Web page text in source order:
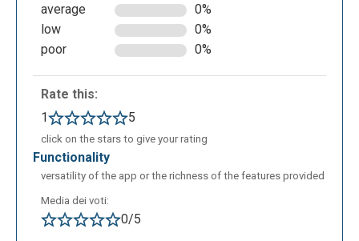
Once you have finished your project, you can share it
on Google Classroom or Microsoft Teams, or
through links to embed on websites, or alternatively,
average
0%
low
0%
poor
0%
Rate this:
1
5
click on the stars to give your rating
functionality
versatility of the app or the richness of the features provided
Media dei voti:
0/5